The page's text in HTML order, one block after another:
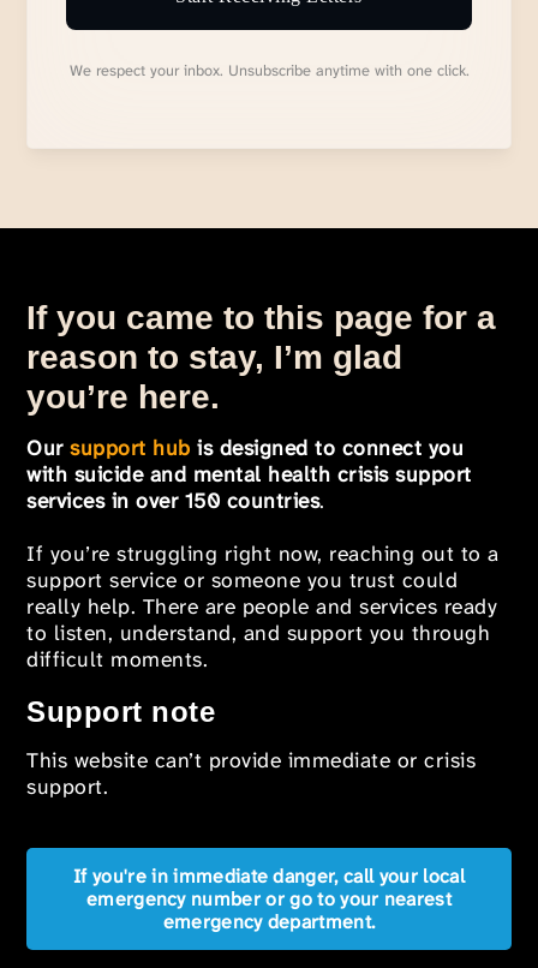
We respect your inbox. Unsubscribe anytime with one click.
If you came to this page for a
reason to stay, I’m glad
you’re here.
Oursupport hub is designed to connect you
with suicide and mental health crisis support
services in over 150 countries.
If you’re struggling right now, reaching out to a
support service or someone you trust could
really help. There are people and services ready
to listen, understand, and support you through
difficult moments.
Support note
This website can’t provide immediate or crisis
support.
If you're in immediate danger, call your local
emergency number or go to your nearest
emergency department.